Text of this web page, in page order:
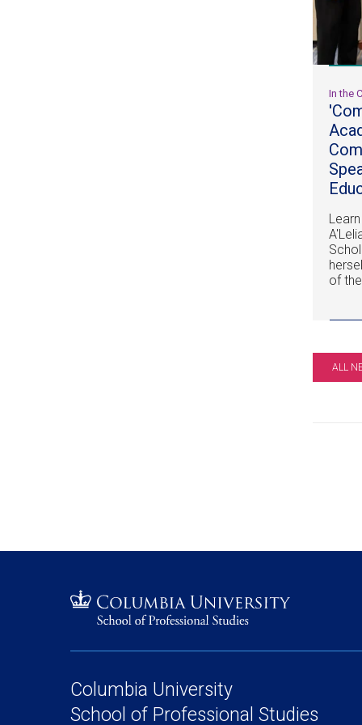
In the
of
ALL
Columbia University
School of Professional Studies